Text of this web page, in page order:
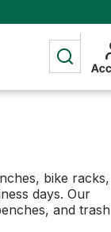
bike racks,
days. Our
and trash